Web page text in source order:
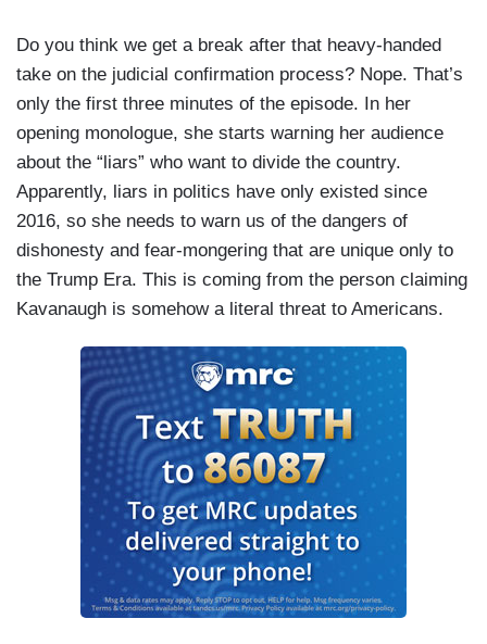
Do you think we get a break after that heavy-handed
take on the judicial confirmation process? Nope. That’s
only the first three minutes of the episode. In her
opening monologue, she starts warning her audience
about the “liars” who want to divide the country.
Apparently, liars in politics have only existed since
2016, so she needs to warn us of the dangers of
dishonesty and fear-mongering that are unique only to
the Trump Era. This is coming from the person claiming
Kavanaugh is somehow a literal threat to Americans.